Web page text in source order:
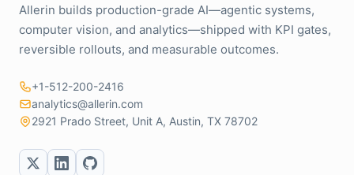
Allerin builds production-grade AI—agentic systems,
computer vision, and analytics—shipped with KPI gates,
reversible rollouts, and measurable outcomes.
+1-512-200-2416
analytics@allerin.com
2921 Prado Street, Unit A, Austin, TX 78702